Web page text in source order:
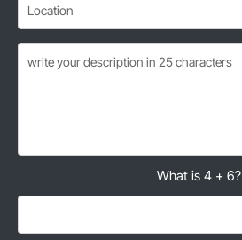
What is 4 + 6?